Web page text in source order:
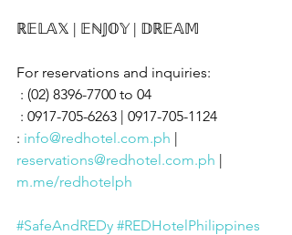
ℝ𝔼𝕃𝔸𝕏 | 𝔼ℕ𝕁𝕆𝕐 | 𝔻ℝ𝔼𝔸𝕄
For reservations and inquiries:
: (02) 8396-7700 to 04
: 0917-705-6263 | 0917-705-1124
: info@redhotel.com.ph |
reservations@redhotel.com.ph |
m.me/redhotelph
#SafeAndREDy #REDHotelPhilippines